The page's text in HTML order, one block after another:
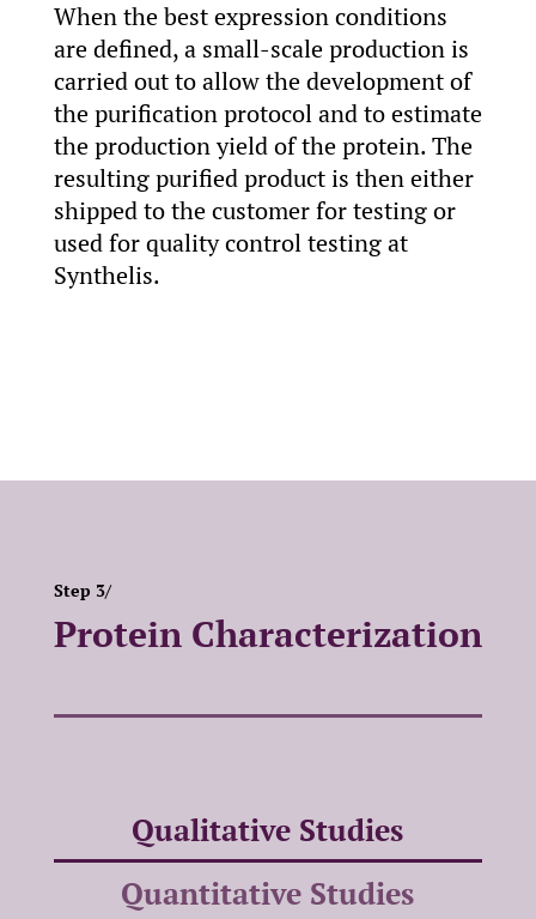
When the best expression conditions
are defined, a small-scale production is
carried out to allow the development of
the purification protocol and to estimate
the production yield of the protein. The
resulting purified product is then either
shipped to the customer for testing or
used for quality control testing at
Synthelis.
Step 3/
Protein Characterization
Qualitative Studies
Quantitative Studies